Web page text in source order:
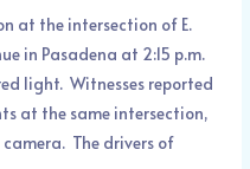
at the intersection of E.
in Pasadena at 2:15 p.m.
light. Witnesses reported
at the same intersection,
The drivers of